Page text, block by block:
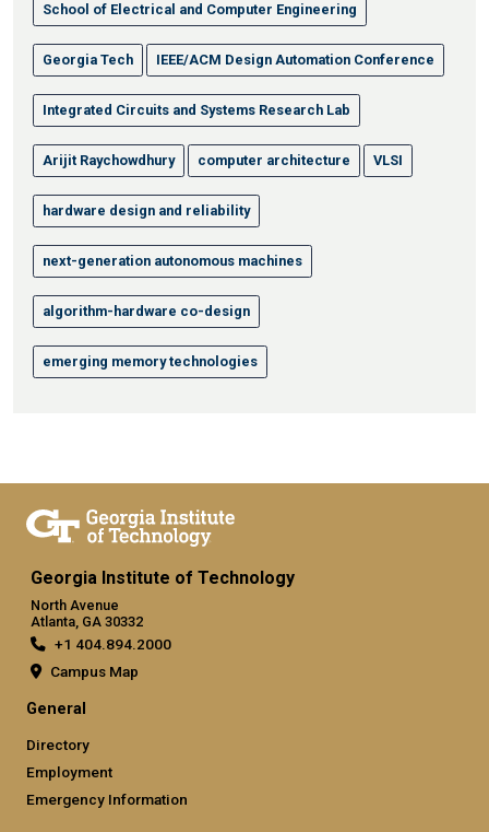
School of Electrical and Computer Engineering
Georgia Tech IEEE/ACM Design Automation Conference
Integrated Circuits and Systems Research Lab
Arijit Raychowdhury computer architecture VLSI
hardware design and reliability
next-generation autonomous machines
algorithm-hardware co-design
emerging memory technologies
Georgia Institute of Technology
North Avenue
Atlanta, GA 30332
+1 404.894.2000
Campus Map
General
Directory
Employment
Emergency Information